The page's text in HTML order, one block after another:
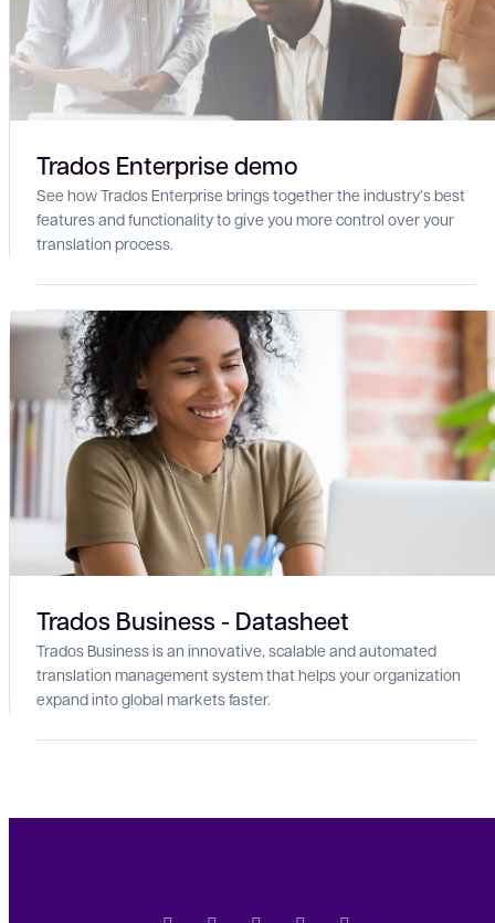
Trados Enterprise demo
See how Trados Enterprise brings together the industry’s best
features and functionality to give you more control over your
translation process.
Trados Business - Datasheet
Trados Business is an innovative, scalable and automated
translation management system that helps your organization
expand into global markets faster.